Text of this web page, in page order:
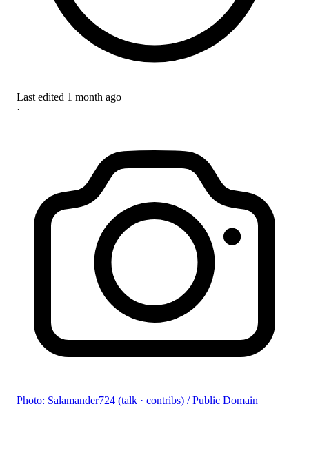
Last edited 1 month ago
·
Photo: Salamander724 (talk · contribs) / Public Domain